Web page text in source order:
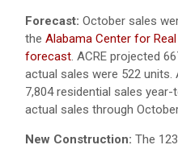
Forecast: October sales
the Alabama Center for Real
forecast. ACRE projected
actual sales were 522
7,804 residential sales
actual sales through
New Construction: The 123